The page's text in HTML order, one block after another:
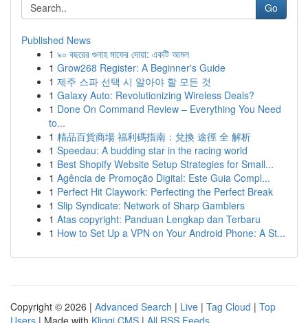
Go
Published News
1 ৯০ বছরের গুনাহ মাফের দোয়া: একটি আমল
1 Grow268 Register: A Beginner's Guide
1 제주 스파 선택 시 알아야 할 모든 것
1 Galaxy Auto: Revolutionizing Wireless Deals?
1 Done On Command Review – Everything You Need
to...
1 精品百貨商場 福利碼指南：兌換 途徑 全 解析
1 Speedau: A budding star in the racing world
1 Best Shopify Website Setup Strategies for Small...
1 Agência de Promoção Digital: Este Guia Compl...
1 Perfect Hit Claywork: Perfecting the Perfect Break
1 Slip Syndicate: Network of Sharp Gamblers
1 Atas copyright: Panduan Lengkap dan Terbaru
1 How to Set Up a VPN on Your Android Phone: A St...
Copyright © 2026 | Advanced Search | Live | Tag Cloud | Top
Users | Made with Kliqqi CMS | All RSS Feeds